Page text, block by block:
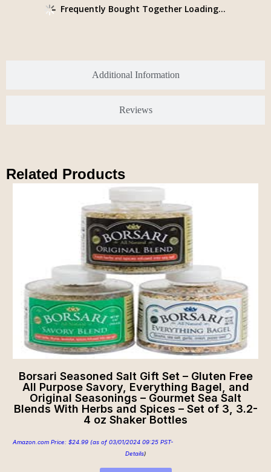
Additional Information
Reviews
Frequently Bought Together Loading...
Related Products
Borsari Seasoned Salt Gift Set – Gluten Free
All Purpose Savory, Everything Bagel, and
Original Seasonings – Gourmet Sea Salt
Blends With Herbs and Spices – Set of 3, 3.2-
4 oz Shaker Bottles
Amazon.com Price: $24.99 (as of 03/01/2024 09:25 PST-
Details)